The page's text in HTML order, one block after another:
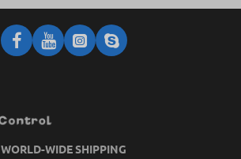
WORLD-WIDE SHIPPING